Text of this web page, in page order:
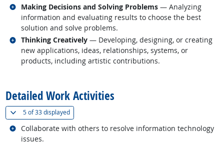
Making Decisions and Solving Problems — Analyzing
information and evaluating results to choose the best
solution and solve problems.
Related occupations
Thinking Creatively — Developing, designing, or creating
new applications, ideas, relationships, systems, or
products, including artistic contributions.
Related occupations
Detailed Work Activities
5 of33 displayed(
Collaborate with others to resolve information technology
issues.
Related occupations